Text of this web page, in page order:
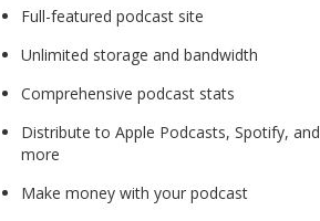
Full-featured podcast site
Unlimited storage and bandwidth
Comprehensive podcast stats
Distribute to Apple Podcasts, Spotify, and
more
Make money with your podcast